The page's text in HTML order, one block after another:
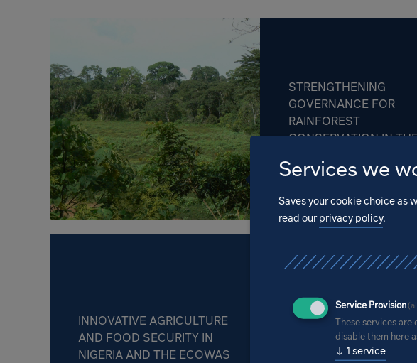
STRENGTHENING
GOVERNANCE FOR
RAINFOREST
CONSERVATION IN
INNOVATIVE AGRICULTURE
AND FOOD SECURITY IN
NIGERIA AND THE ECOWAS
Services we
Saves your cookie choice as
read ourprivacy policy.
Service Provision
These services are
disable them here
↓ 1 service